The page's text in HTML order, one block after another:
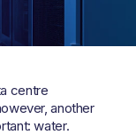
centre
another
water.